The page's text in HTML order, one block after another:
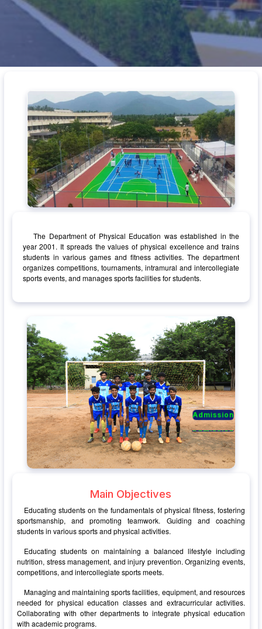
Admission
Admission
Admission
Admission
The Department of Physical Education was established in the
year 2001. It spreads the values of physical excellence and trains
students in various games and fitness activities. The department
organizes competitions, tournaments, intramural and intercollegiate
sports events, and manages sports facilities for students.
Main Objectives
Educating students on the fundamentals of physical fitness, fostering
sportsmanship, and promoting teamwork. Guiding and coaching
students in various sports and physical activities.
Educating students on maintaining a balanced lifestyle including
nutrition, stress management, and injury prevention. Organizing events,
competitions, and intercollegiate sports meets.
Managing and maintaining sports facilities, equipment, and resources
needed for physical education classes and extracurricular activities.
Collaborating with other departments to integrate physical education
with academic programs.